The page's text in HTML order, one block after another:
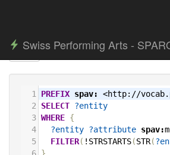
Swiss Performing Arts -
1 PREFIX spav:
<http://
2
SELECT ?entity
3 WHERE {
4
?entity ?attribute spav:
5
FILTER( !STRSTARTS(STR(